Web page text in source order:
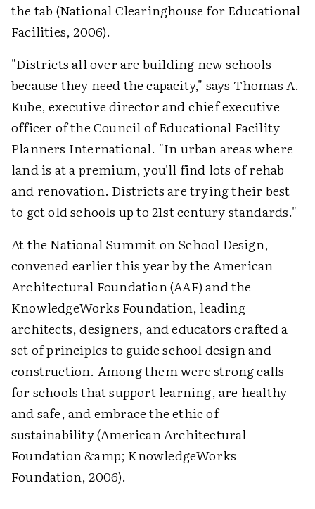
the tab (National Clearinghouse for Educational
Facilities, 2006).
"Districts all over are building new schools
because they need the capacity," says Thomas A.
Kube, executive director and chief executive
officer of the Council of Educational Facility
Planners International. "In urban areas where
land is at a premium, you'll find lots of rehab
and renovation. Districts are trying their best
to get old schools up to 21st century standards."
At the National Summit on School Design,
convened earlier this year by the American
Architectural Foundation (AAF) and the
KnowledgeWorks Foundation, leading
architects, designers, and educators crafted a
set of principles to guide school design and
construction. Among them were strong calls
for schools that support learning, are healthy
and safe, and embrace the ethic of
sustainability (American Architectural
Foundation &amp; KnowledgeWorks
Foundation, 2006).